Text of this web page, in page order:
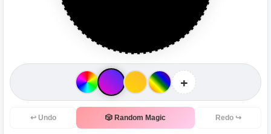
+
↩ Undo 🎲 Random Magic Redo ↪